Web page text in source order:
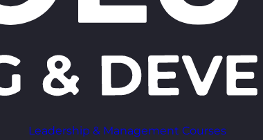
Leadership & Management Courses